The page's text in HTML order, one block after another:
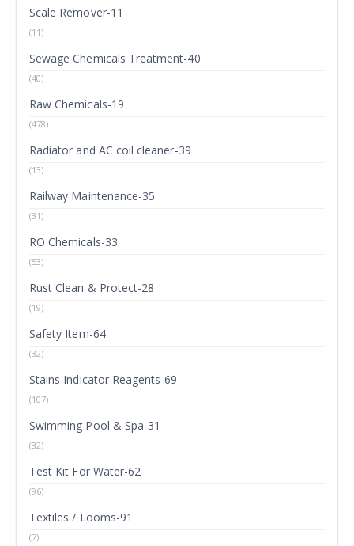
Scale Remover-11
(11)
Sewage Chemicals Treatment-40
(40)
Raw Chemicals-19
(478)
Radiator and AC coil cleaner-39
(13)
Railway Maintenance-35
(31)
RO Chemicals-33
(53)
Rust Clean & Protect-28
(19)
Safety Item-64
(32)
Stains Indicator Reagents-69
(107)
Swimming Pool & Spa-31
(32)
Test Kit For Water-62
(96)
Textiles / Looms-91
(7)